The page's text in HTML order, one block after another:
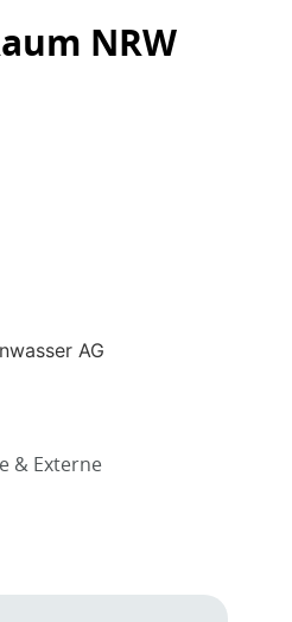
NRW
AG
& Externe